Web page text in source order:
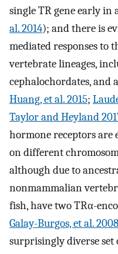
single TR gene early in
al. 2014); and there is
mediated responses
vertebrate lineages,
cephalochordates, and
Huang, et al. 2015;
Taylor and Heyland
hormone receptors are
on different
although due to
nonmammalian
fish, have two TRα-
Galay-Burgos, et al. 2008
surprisingly diverse set